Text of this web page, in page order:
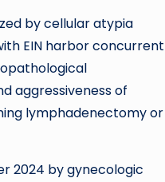
by cellular atypia
EIN harbor concurrent
aggressiveness of
lymphadenectomy or
2024 by gynecologic